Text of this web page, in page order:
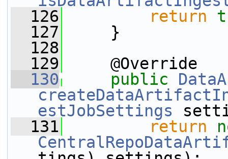
  126
return
  127
}
  128
  129
@Override
  130
public
estJobSettings
  131
return